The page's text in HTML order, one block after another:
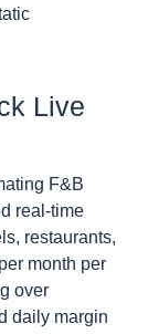
Live
F&B
real-time
restaurants,
month per
over
daily margin